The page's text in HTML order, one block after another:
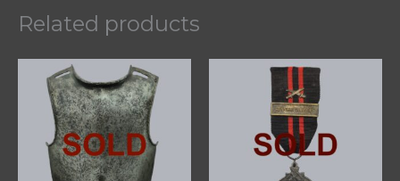
Related products